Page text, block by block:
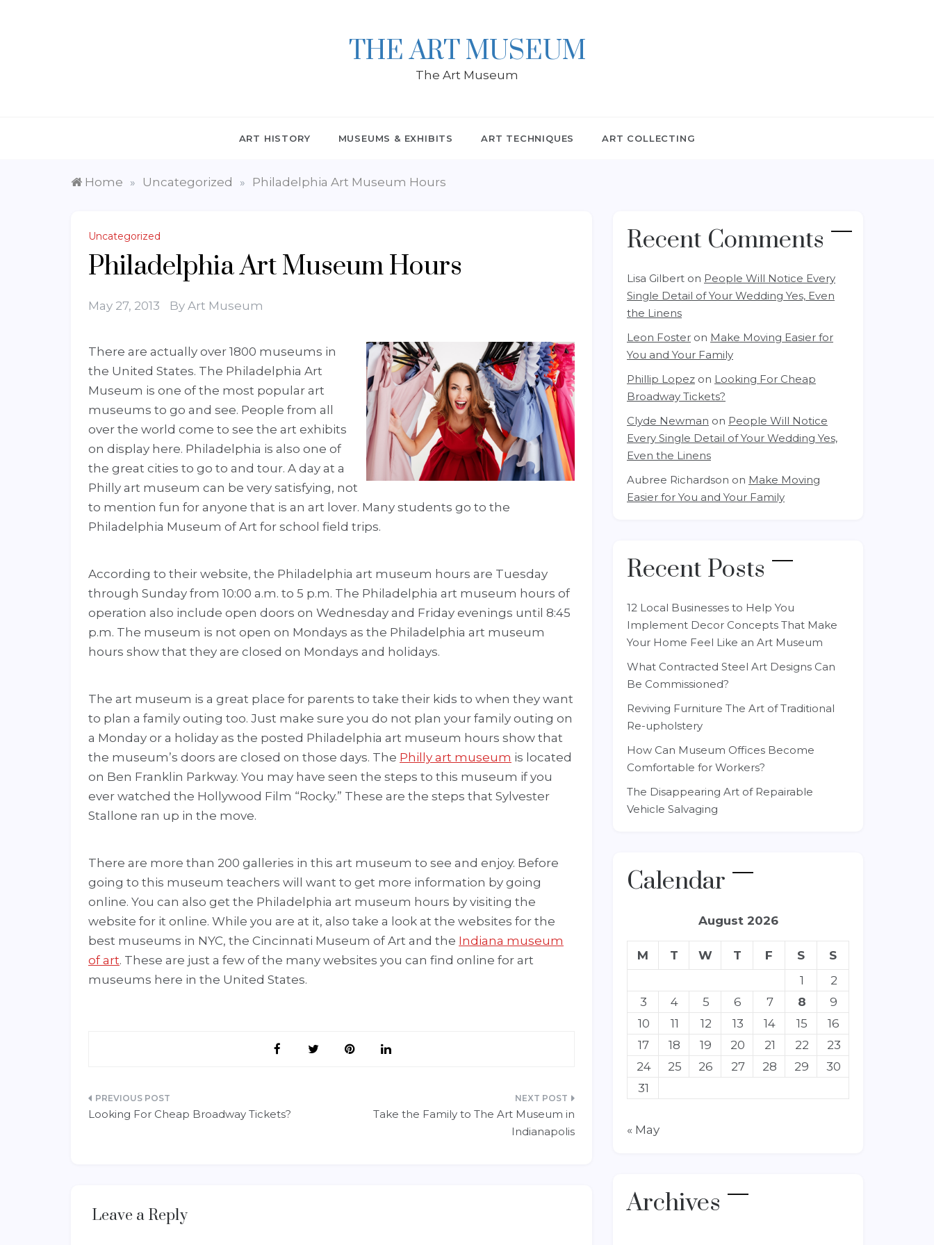
THE ART MUSEUM
The Art Museum
ART HISTORY MUSEUMS & EXHIBITS ART TECHNIQUES ART COLLECTING
Home » Uncategorized » Philadelphia Art Museum Hours
Uncategorized
Philadelphia Art Museum Hours
May 27, 2013 By Art Museum
There are actually over 1800 museums in
the United States. The Philadelphia Art
Museum is one of the most popular art
museums to go and see. People from all
over the world come to see the art exhibits
on display here. Philadelphia is also one of
the great cities to go to and tour. A day at a
Philly art museum can be very satisfying, not
to mention fun for anyone that is an art lover. Many students go to the
Philadelphia Museum of Art for school field trips.
According to their website, the Philadelphia art museum hours are Tuesday
through Sunday from 10:00 a.m. to 5 p.m. The Philadelphia art museum hours of
operation also include open doors on Wednesday and Friday evenings until 8:45
p.m. The museum is not open on Mondays as the Philadelphia art museum
hours show that they are closed on Mondays and holidays.
The art museum is a great place for parents to take their kids to when they want
to plan a family outing too. Just make sure you do not plan your family outing on
a Monday or a holiday as the posted Philadelphia art museum hours show that
the museum’s doors are closed on those days. The Philly art museum is located
on Ben Franklin Parkway. You may have seen the steps to this museum if you
ever watched the Hollywood Film “Rocky.” These are the steps that Sylvester
Stallone ran up in the move.
There are more than 200 galleries in this art museum to see and enjoy. Before
going to this museum teachers will want to get more information by going
online. You can also get the Philadelphia art museum hours by visiting the
website for it online. While you are at it, also take a look at the websites for the
best museums in NYC, the Cincinnati Museum of Art and the Indiana museum
of art. These are just a few of the many websites you can find online for art
museums here in the United States.
Post
Looking For Cheap Broadway Tickets?
Take the Family to The Art Museum in
Indianapolis
Leave a Reply
Recent Comments
Lisa Gilbert on People Will Notice Every
Single Detail of Your Wedding Yes, Even
the Linens
Leon Foster on Make Moving Easier for
You and Your Family
Phillip Lopez on Looking For Cheap
Broadway Tickets?
Clyde Newman on People Will Notice
Every Single Detail of Your Wedding Yes,
Even the Linens
Aubree Richardson on Make Moving
Easier for You and Your Family
Recent Posts
12 Local Businesses to Help You
Implement Decor Concepts That Make
Your Home Feel Like an Art Museum
What Contracted Steel Art Designs Can
Be Commissioned?
Reviving Furniture The Art of Traditional
Re-upholstery
How Can Museum Offices Become
Comfortable for Workers?
The Disappearing Art of Repairable
Vehicle Salvaging
Calendar
August 2026
M T W T F S
S
1
2
3
4 5 6 7 8
9
10
11 12 13 14 15
16
17
18 19 20 21 22
23
24
25 26 27 28 29
30
31
« May
Archives